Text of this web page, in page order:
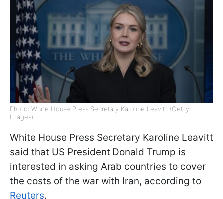
Photo: White House Press Secretary Karoline Leavitt (Getty
Images)
White House Press Secretary Karoline Leavitt
said that US President Donald Trump is
interested in asking Arab countries to cover
the costs of the war with Iran, according to
Reuters.